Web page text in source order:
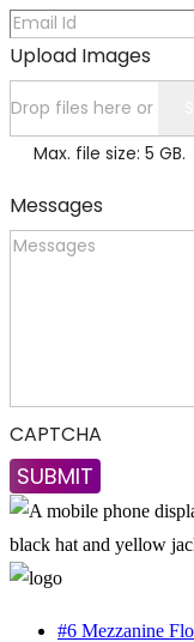
Upload Images
Drop files here or
Max. file size: 5 GB.
Messages
CAPTCHA
#6 Mezzanine